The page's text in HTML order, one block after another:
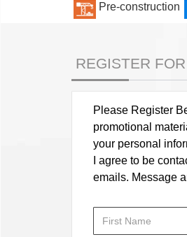
Pre-construction
REGISTER
Please Register
promotional
your personal
I agree to be
emails. Message